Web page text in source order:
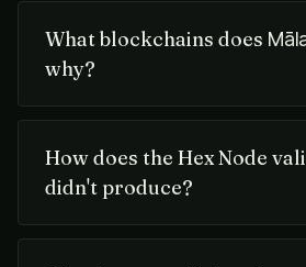
What blockchains does
why?
How does the Hex Node
didn't produce?